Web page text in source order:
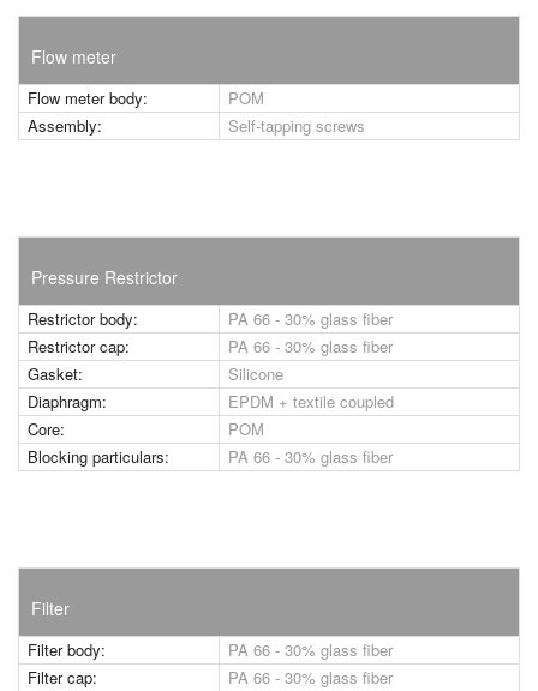
Flow meter
Flow meter body:
POM
Assembly:
Self-tapping screws
Pressure Restrictor
Restrictor body:
PA 66 - 30% glass fiber
Restrictor cap:
PA 66 - 30% glass fiber
Gasket:
Silicone
Diaphragm:
EPDM + textile coupled
Core:
POM
Blocking particulars:
PA 66 - 30% glass fiber
Filter
Filter body:
PA 66 - 30% glass fiber
Filter cap:
PA 66 - 30% glass fiber